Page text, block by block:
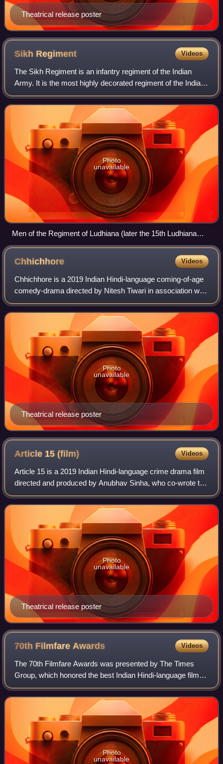
Theatrical release poster
Sikh Regiment Videos
The Sikh Regiment is an infantry regiment of the Indian
Army. It is the most highly decorated regiment of the Indian
Army and in 1979, the 1st battalion was the
Commonwealth's most decorated battalion
Photo
unavailable
Men of the Regiment of Ludhiana (later the 15th Ludhiana
Sikhs) during the Second Opium War in China, c. 1860.
Chhichhore Videos
Chhichhore is a 2019 Indian Hindi-language coming-of-age
comedy-drama directed by Nitesh Tiwari in association with
Piyush Gupta and Nikhil Mehrotra, and produced by Sajid
Nadiadwala under Nadiadwala
Theatrical release poster
Photo
unavailable
Article 15(film) Videos
Article 15 is a 2019 Indian Hindi-language crime drama film
directed and produced by Anubhav Sinha, who co-wrote the
screenplay with Gaurav Solanki. The film stars Ayushmann
Khurrana as a police detec
Theatrical release poster
Photo
unavailable
70th FilmfareAwards Videos
The 70th Filmfare Awards was presented by The Times
Group, which honored the best Indian Hindi-language films
of 2024.
Photo
unavailable